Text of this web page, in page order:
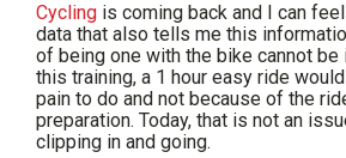
Cycling is coming back and I can
data that also tells me this
of being one with the bike cannot be
this training, a 1 hour easy ride
pain to do and not because of the
preparation. Today, that is not an
clipping in and going.